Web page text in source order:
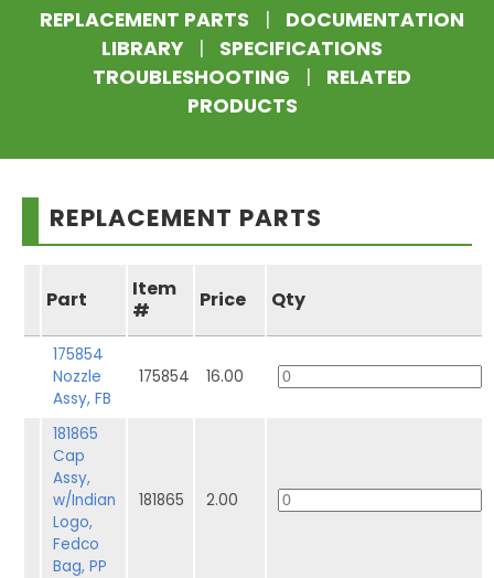
REPLACEMENT PARTS |
DOCUMENTATION
LIBRARY
|
SPECIFICATIONS
TROUBLESHOOTING
|
RELATED
PRODUCTS
REPLACEMENT PARTS
Part
Item
#
Price Qty
175854
Nozzle
Assy, FB
175854 16.00
181865
Cap
Assy,
w/Indian
Logo,
Fedco
Bag, PP
181865 2.00